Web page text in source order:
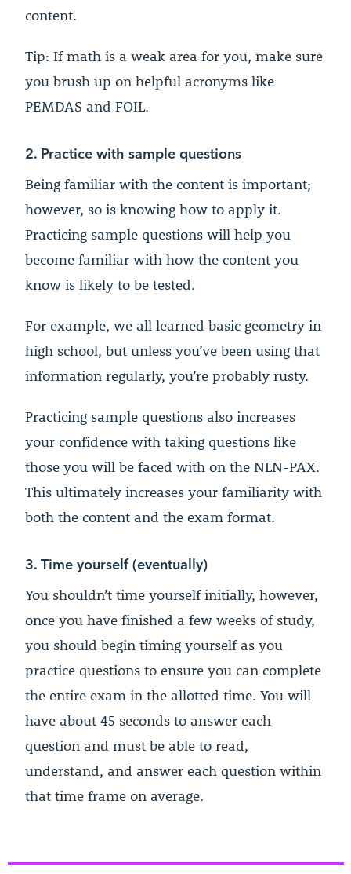
content.
Tip: If math is a weak area for you, make sure
you brush up on helpful acronyms like
PEMDAS and FOIL.
2. Practice with sample questions
Being familiar with the content is important;
however, so is knowing how to apply it.
Practicing sample questions will help you
become familiar with how the content you
know is likely to be tested.
For example, we all learned basic geometry in
high school, but unless you’ve been using that
information regularly, you’re probably rusty.
Practicing sample questions also increases
your confidence with taking questions like
those you will be faced with on the NLN-PAX.
This ultimately increases your familiarity with
both the content and the exam format.
3. Time yourself (eventually)
You shouldn’t time yourself initially, however,
once you have finished a few weeks of study,
you should begin timing yourself as you
practice questions to ensure you can complete
the entire exam in the allotted time. You will
have about 45 seconds to answer each
question and must be able to read,
understand, and answer each question within
that time frame on average.